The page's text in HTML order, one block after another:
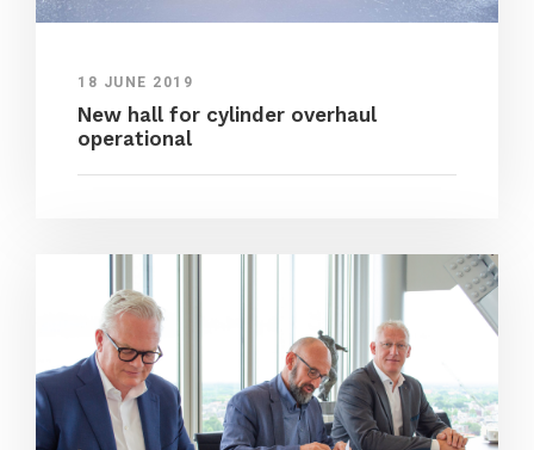
18 JUNE 2019
New hall for cylinder overhaul
operational